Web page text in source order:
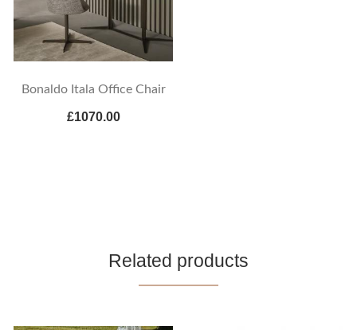
Bonaldo Itala Office Chair
£1070.00
Related products